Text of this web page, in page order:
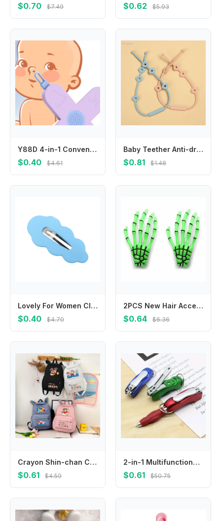
$0.70 $7.49 $0.62 $5.93
Y88D 4-in-1 Convenient Grooming Tool 4 Functions in Toddlers Ear Wax Remover Nose Cleaner Nasal Cavity Care Supplies
$0.40 $4.61
Baby Teether Anti-drop Chain Pacifier Chain Strap Silicone Chain Infant Nipple Soother Chain Holder Hanging Chain
$0.81 $1.48
Lovely For Women Cloud For Girl Duckbill Clip Gifts Female Barrettes Hair Accessories Wave Hair Clip Korean Style Hairpin
$0.40 $4.70
2PCS New Hair Accessories Zombie Ghost Skeleton Claw Hairpin Halloween Hair Clips Hand Bone
$0.64 $6.36
Crayon Shin-chan Cute Backpacks Cartoon Anime Pattern Printed Backpack Students Kawaii Schoolbag Back To School Party Gifts New
$0.61 $4.59
2-in-1 Multifunctional Keychain, Integrated with Nail Clipper and Foldable Ballpoint Pen, Perfect for Outdoor Travel
$0.61 $50.75